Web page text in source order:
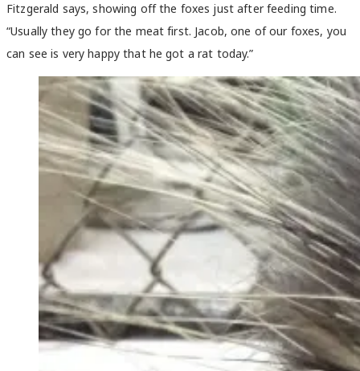
Fitzgerald says, showing off the foxes just after feeding time.
“Usually they go for the meat first. Jacob, one of our foxes, you
can see is very happy that he got a rat today.”